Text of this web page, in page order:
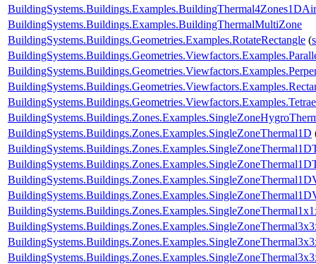
BuildingSystems.Buildings.Examples.BuildingThermalMultiZone
BuildingSystems.Buildings.Geometries.Examples.RotateRectangle (
BuildingSystems.Buildings.Zones.Examples.SingleZoneThermal1D